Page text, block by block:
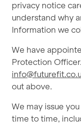
privacy notice
understand why
Information we
We have
Protection
out above.
We may issue
time to time,